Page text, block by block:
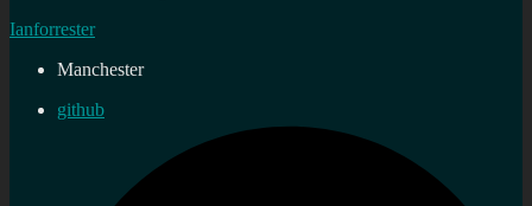
Ianforrester
Manchester
github